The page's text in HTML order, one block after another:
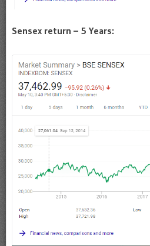
Sensex return – 5 Years: